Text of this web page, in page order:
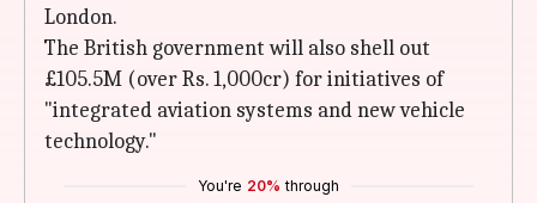
London.
The British government will also shell out
£105.5M (over Rs. 1,000cr) for initiatives of
"integrated aviation systems and new vehicle
technology."
You're 20% through